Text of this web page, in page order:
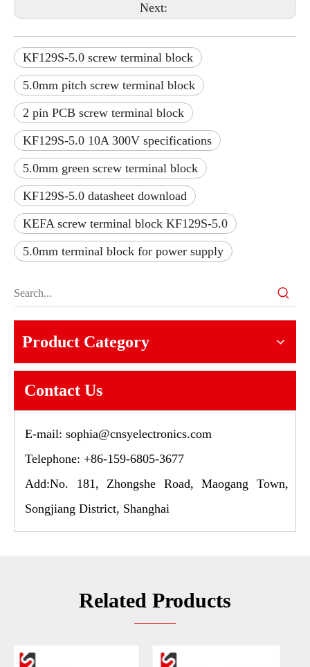
Next:
KF129S-5.0 screw terminal block
5.0mm pitch screw terminal block
2 pin PCB screw terminal block
KF129S-5.0 10A 300V specifications
5.0mm green screw terminal block
KF129S-5.0 datasheet download
KEFA screw terminal block KF129S-5.0
5.0mm terminal block for power supply
Product Category
Contact Us
E-mail: sophia@cnsyelectronics.com
Telephone: +86-159-6805-3677
Add:No. 181, Zhongshe Road, Maogang Town,
Songjiang District, Shanghai
Related Products